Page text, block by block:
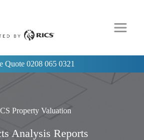
Quote0208 065 0321
Property Valuation
Analysis Reports